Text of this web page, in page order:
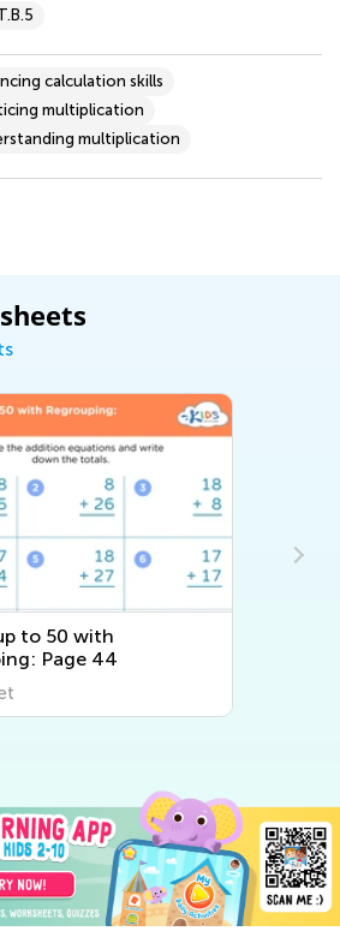
calculation skills
multiplication
multiplication
to 50 with
Page 44